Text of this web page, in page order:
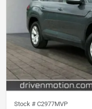
Stock # C2977MVP